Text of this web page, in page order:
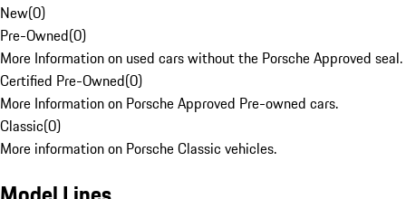
New(0)
Pre-Owned(0)
More Information on used cars without the Porsche Approved seal.
Certified Pre-Owned(0)
More Information on Porsche Approved Pre-owned cars.
Classic(0)
More information on Porsche Classic vehicles.